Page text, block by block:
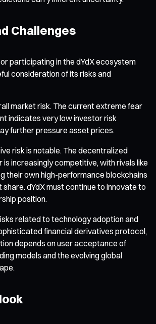
Challenges
or participating in the dYdX ecosystem
consideration of its risks and
market risk. The current extreme fear
indicates very low investor risk
further pressure asset prices.
risk is notable. The decentralized
increasingly competitive, with rivals like
their own high-performance blockchains
dYdX must continue to innovate to
position.
related to technology adoption and
financial derivatives protocol,
depends on user acceptance of
models and the evolving global